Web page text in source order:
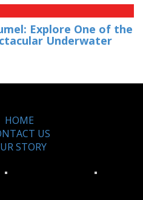
Explore One of the
Underwater
HOME
US
STORY